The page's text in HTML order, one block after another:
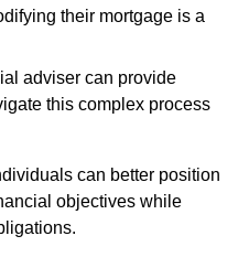
their mortgage is a
adviser can provide
this complex process
can better position
objectives while